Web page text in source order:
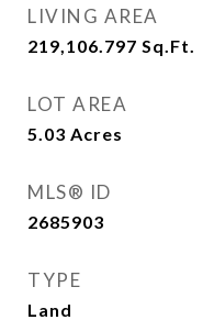
LIVING AREA
219,106.797 Sq.Ft.
LOT AREA
5.03 Acres
MLS® ID
2685903
TYPE
Land